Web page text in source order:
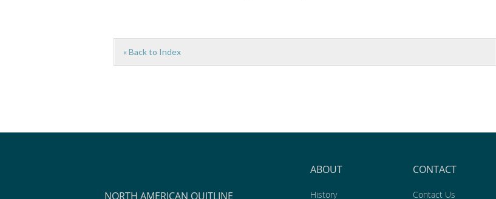
« Back to Index
NORTH AMERICAN QUITLINE
ABOUT
History
CONTACT
Contact Us